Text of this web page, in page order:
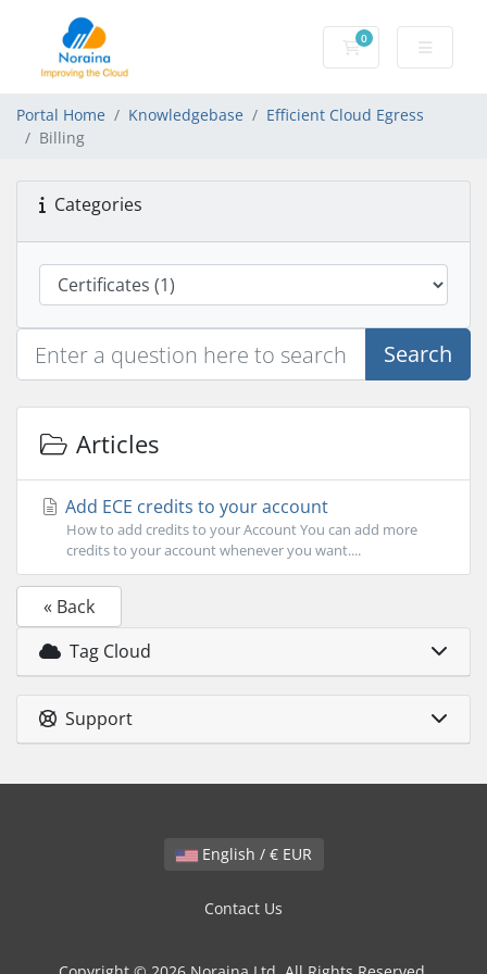
0
Shopping Cart
Portal Home Knowledgebase
Efficient Cloud Egress
Billing
Categories
Search
Articles
Add ECE credits to your account
How to add credits to your Account You can add more
credits to your account whenever you want....
« Back
Tag Cloud
Support
English / € EUR
Contact Us